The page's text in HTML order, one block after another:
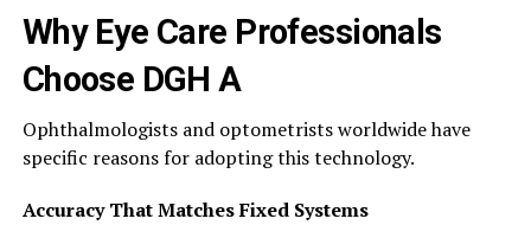
Why Eye Care Professionals
Choose DGH A
Ophthalmologists and optometrists worldwide have
specific reasons for adopting this technology.
Accuracy That Matches Fixed Systems